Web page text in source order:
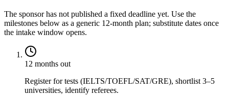
The sponsor has not published a fixed deadline yet. Use the
milestones below as a generic 12-month plan; substitute dates once
the intake window opens.
12 months out
Register for tests (IELTS/TOEFL/SAT/GRE), shortlist 3–5
universities, identify referees.